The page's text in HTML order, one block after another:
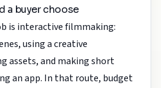
a buyer choose
is interactive filmmaking:
using a creative
assets, and making short
an app. In that route, budget